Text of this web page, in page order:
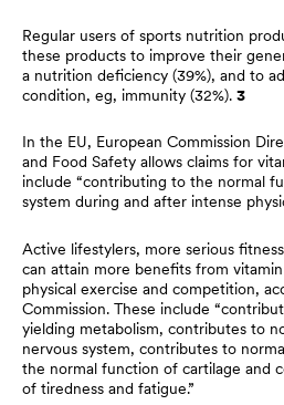
Regular users of sports nutrition
these products to improve their
a nutrition deficiency (39%), and to
condition, eg, immunity (32%). 3
In the EU, European Commission
and Food Safety allows claims for
include “contributing to the normal
system during and after intense
Active lifestylers, more serious
can attain more benefits from
physical exercise and competition,
Commission. These include
yielding metabolism, contributes to
nervous system, contributes to
the normal function of cartilage and
of tiredness and fatigue.”